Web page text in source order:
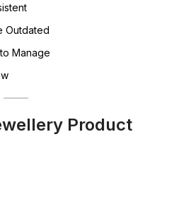
Outdated
Manage
Product